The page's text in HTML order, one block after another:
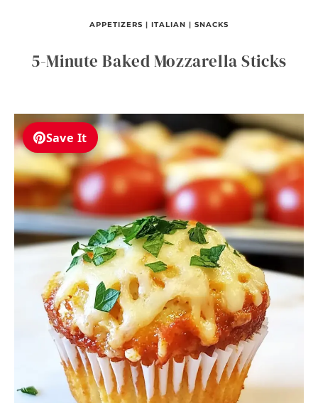
APPETIZERS | ITALIAN | SNACKS
5-Minute Baked Mozzarella Sticks
Save It